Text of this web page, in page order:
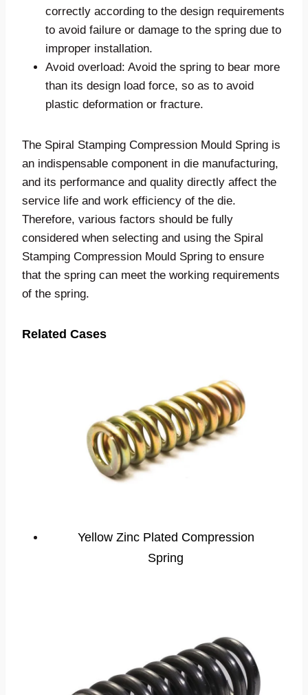
correctly according to the design requirements
to avoid failure or damage to the spring due to
improper installation.
Avoid overload: Avoid the spring to bear more
than its design load force, so as to avoid
plastic deformation or fracture.
The Spiral Stamping Compression Mould Spring is
an indispensable component in die manufacturing,
and its performance and quality directly affect the
service life and work efficiency of the die.
Therefore, various factors should be fully
considered when selecting and using the Spiral
Stamping Compression Mould Spring to ensure
that the spring can meet the working requirements
of the spring.
Related Cases
Yellow Zinc Plated Compression
Spring